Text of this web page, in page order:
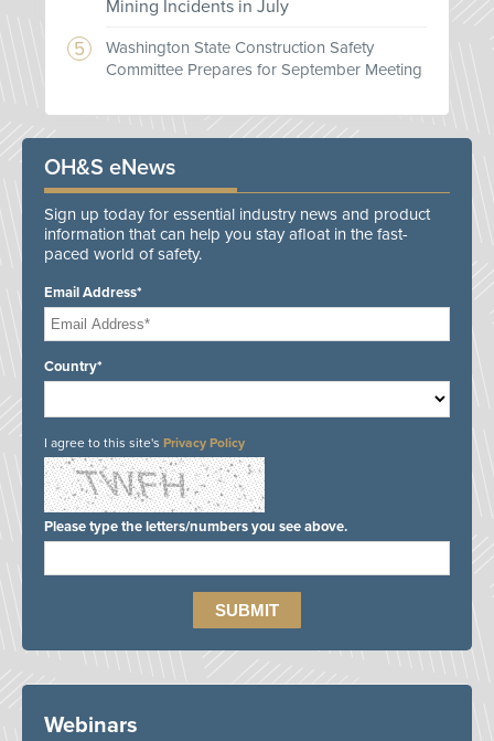
Mining Incidents in July
Washington State Construction Safety
Committee Prepares for September Meeting
OH&S eNews
Sign up today for essential industry news and product
information that can help you stay afloat in the fast-
paced world of safety.
Email Address*
Country*
I agree to this site's Privacy Policy
Please type the letters/numbers you see above.
Webinars